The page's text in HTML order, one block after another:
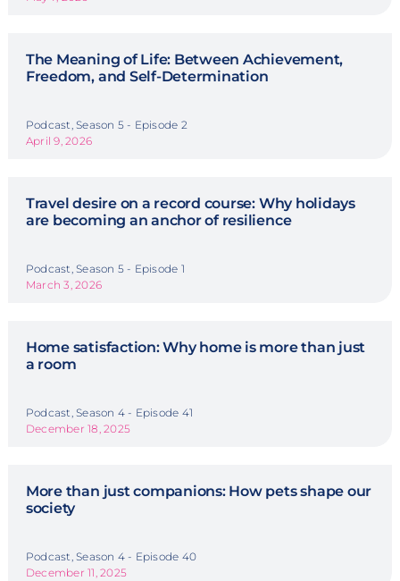
The Meaning of Life: Between Achievement,
Freedom, and Self-Determination
Podcast, Season 5 - Episode 2
April 9, 2026
Travel desire on a record course: Why holidays
are becoming an anchor of resilience
Podcast, Season 5 - Episode 1
March 3, 2026
Home satisfaction: Why home is more than just
a room
Podcast, Season 4 - Episode 41
December 18, 2025
More than just companions: How pets shape our
society
Podcast, Season 4 - Episode 40
December 11, 2025